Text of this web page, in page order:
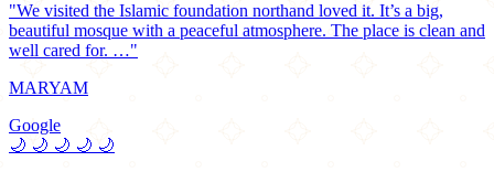
"We visited the Islamic foundation northand loved it. It’s a big,
beautiful mosque with a peaceful atmosphere. The place is clean and
well cared for. …"
MARYAM
Google
🌙 🌙 🌙 🌙 🌙